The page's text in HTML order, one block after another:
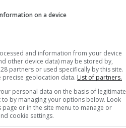
on a device
and information from your device
other device data) may be stored by,
partners or used specifically by this site.
precise geolocation data. List of partners.
personal data on the basis of legitimate
to by managing your options below. Look
or in the site menu to manage or
cookie settings.